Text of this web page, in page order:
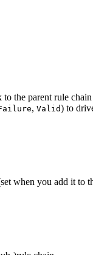
to the parent rule
, Valid) to
when you add it to